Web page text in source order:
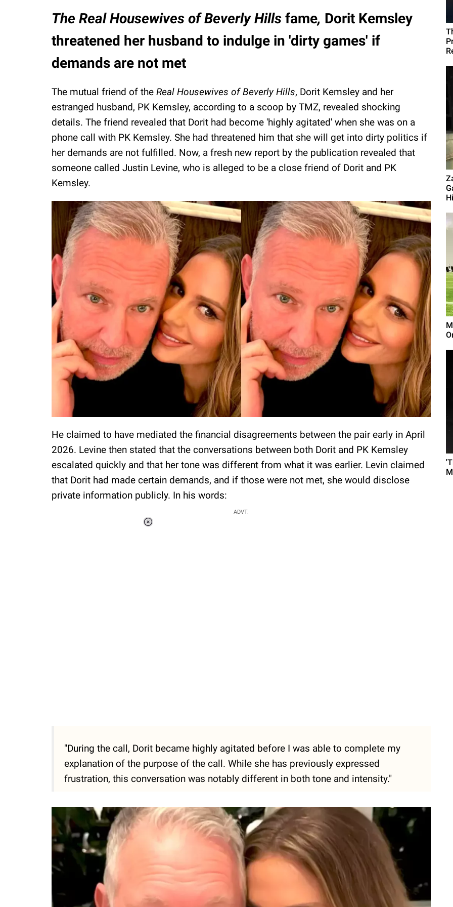
The Real Housewives of Beverly Hills fame, Dorit Kemsley
threatened her husband to indulge in 'dirty games' if
demands are not met
The mutual friend of the Real Housewives of Beverly Hills, Dorit Kemsley and her
estranged husband, PK Kemsley, according to a scoop by TMZ, revealed shocking
details. The friend revealed that Dorit had become 'highly agitated' when she was on a
phone call with PK Kemsley. She had threatened him that she will get into dirty politics if
her demands are not fulfilled. Now, a fresh new report by the publication revealed that
someone called Justin Levine, who is alleged to be a close friend of Dorit and PK
Kemsley.
He claimed to have mediated the financial disagreements between the pair early in April
2026. Levine then stated that the conversations between both Dorit and PK Kemsley
escalated quickly and that her tone was different from what it was earlier. Levin claimed
that Dorit had made certain demands, and if those were not met, she would disclose
private information publicly. In his words:
ADVT.
"During the call, Dorit became highly agitated before I was able to complete my
explanation of the purpose of the call. While she has previously expressed
frustration, this conversation was notably different in both tone and intensity."